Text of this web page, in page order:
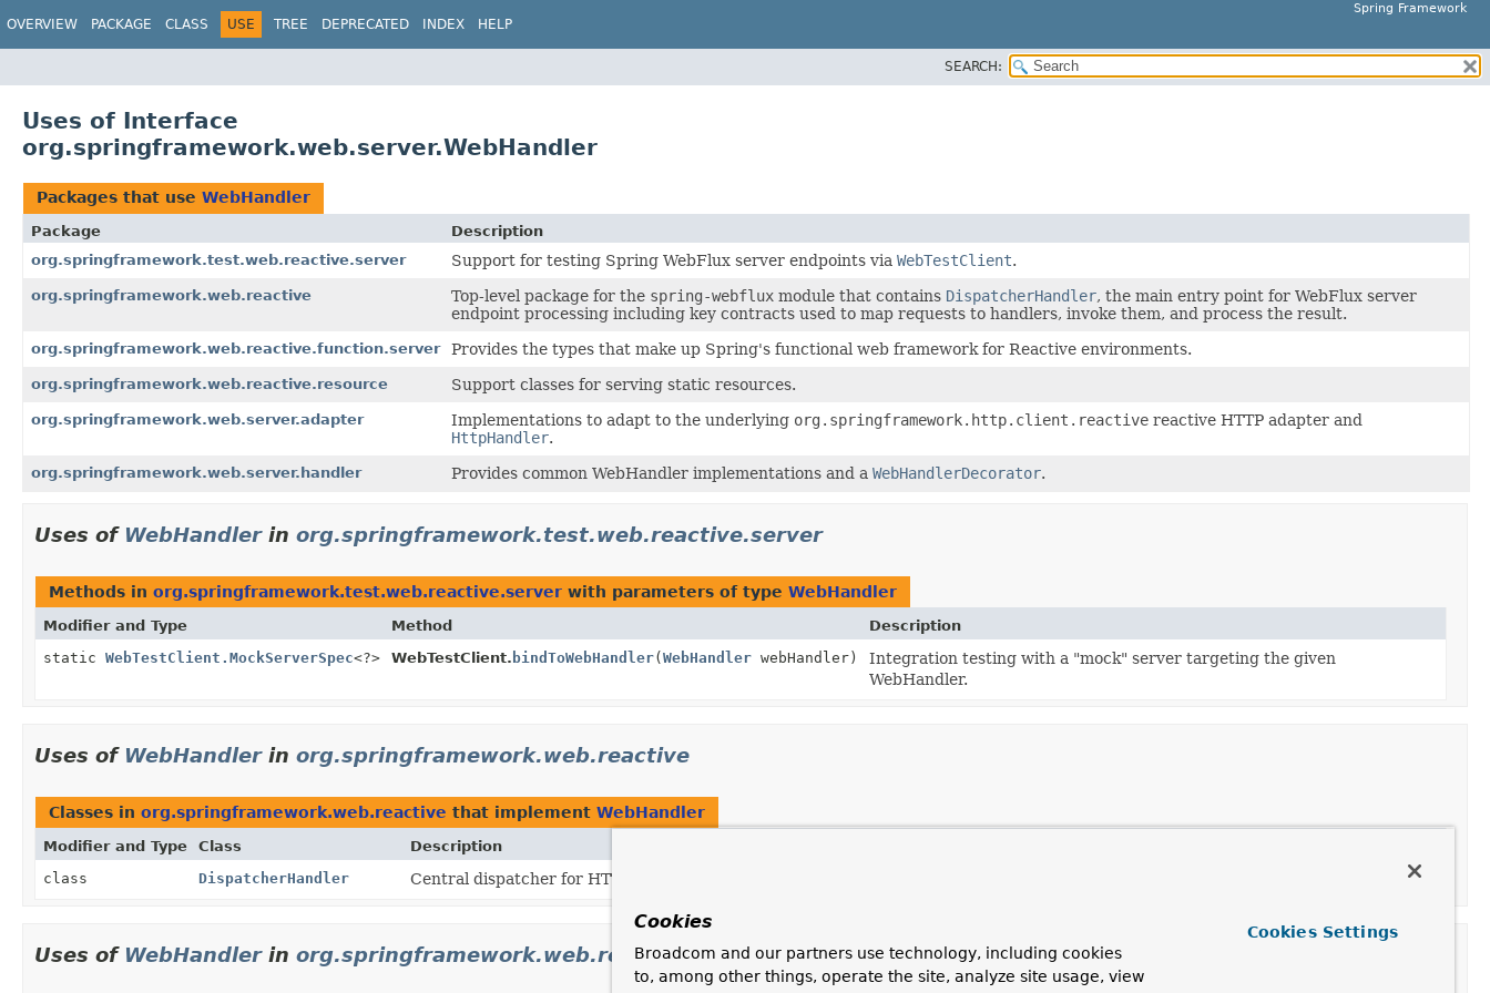
Spring Framework
OVERVIEW PACKAGE CLASS USE TREE DEPRECATED INDEX HELP
SEARCH:
Uses of Interface
org.springframework.web.server.WebHandler
Packages that use WebHandler
Package
Description
org.springframework.test.web.reactive.server
Support for testing Spring WebFlux server endpoints via WebTestClient.
org.springframework.web.reactive Top-level package for the spring-webflux module that contains DispatcherHandler, the main entry point for WebFlux server
endpoint processing including key contracts used to map requests to handlers, invoke them, and process the result.
org.springframework.web.reactive.function.server Provides the types that make up Spring's functional web framework for Reactive environments.
org.springframework.web.reactive.resource Support classes for serving static resources.
org.springframework.web.server.adapter Implementations to adapt to the underlying org.springframework.http.client.reactive reactive HTTP adapter and
HttpHandler.
org.springframework.web.server.handler Provides common WebHandler implementations and a WebHandlerDecorator.
Uses of WebHandlerin org.springframework.test.web.reactive.server
Methods in org.springframework.test.web.reactive.server with parameters of type WebHandler
Modifier and Type Method
Description
static WebTestClient.MockServerSpec<?> WebTestClient. bindToWebHandler(WebHandler webHandler)
Integration testing with a "mock" server targeting the given
WebHandler.
Uses of WebHandlerin org.springframework.web.reactive
Classes in org.springframework.web.reactive that implement WebHandler
Modifier and Type Class
Description
class
DispatcherHandler Central dispatcher for HTTP request handlers/controllers.
Uses of WebHandlerin org.springframework.web.reactive.function.server
Cookies
Broadcom and our partners use technology, including cookies
to, among other things, operate the site, analyze site usage, view
Cookies Settings